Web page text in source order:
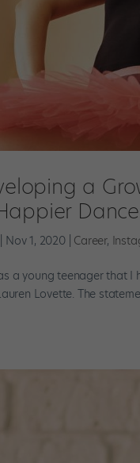
a
Nov 1, 2020| Career,
a young teenager that I
Lovette. The